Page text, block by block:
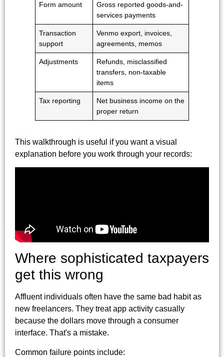
Form amount
Gross reported goods-and-
services payments
Transaction
support
Venmo export, invoices,
agreements, memos
Adjustments
Refunds, misclassified
transfers, non-taxable
items
Tax reporting
Net business income on the
proper return
This walkthrough is useful if you want a visual
explanation before you work through your records:
Where sophisticated taxpayers
get this wrong
Affluent individuals often have the same bad habit as
new freelancers. They treat app activity casually
because the dollars move through a consumer
interface. That's a mistake.
Common failure points include: